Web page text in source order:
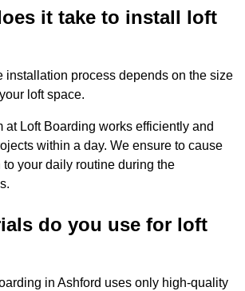
it take to install loft
installation process depends on the size
loft space.
at Loft Boarding works efficiently and
within a day. We ensure to cause
your daily routine during the
do you use for loft
in Ashford uses only high-quality